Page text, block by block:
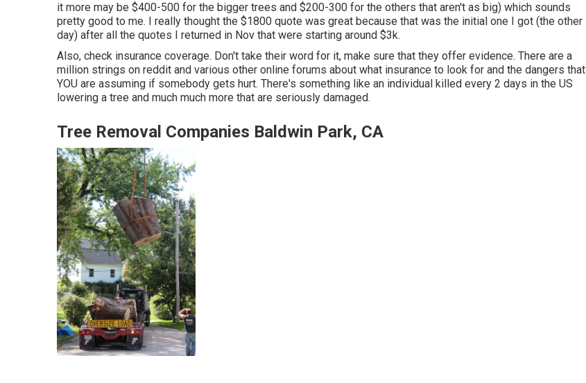
it more may be $400-500 for the bigger trees and $200-300 for the others that aren't as big) which sounds
pretty good to me. I really thought the $1800 quote was great because that was the initial one I got (the other
day) after all the quotes I returned in Nov that were starting around $3k.
Also, check insurance coverage. Don't take their word for it, make sure that they offer evidence. There are a
million strings on reddit and various other online forums about what insurance to look for and the dangers that
YOU are assuming if somebody gets hurt. There's something like an individual killed every 2 days in the US
lowering a tree and much much more that are seriously damaged.
Tree Removal Companies Baldwin Park, CA